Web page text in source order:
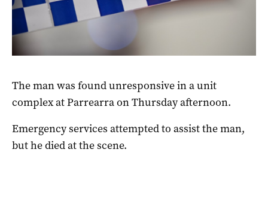
The man was found unresponsive in a unit
complex at Parrearra on Thursday afternoon.
Emergency services attempted to assist the man,
but he died at the scene.